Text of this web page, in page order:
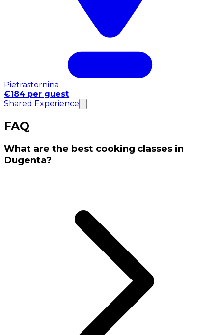
Pietrastornina
€184 per guest
Shared Experience
FAQ
What are the best cooking classes in
Dugenta?